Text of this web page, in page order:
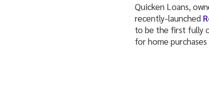
Quicken Loans,
recently-launched
to be the first fully
for home